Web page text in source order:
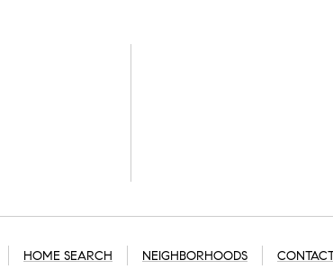
HOME SEARCH NEIGHBORHOODS